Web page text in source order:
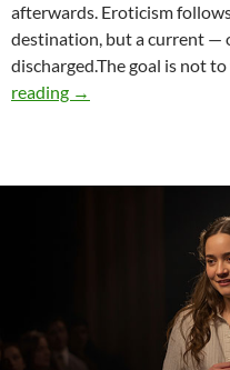
afterwards. Eroticism
destination, but a current —
discharged.The goal is not
reading How
Soon
→